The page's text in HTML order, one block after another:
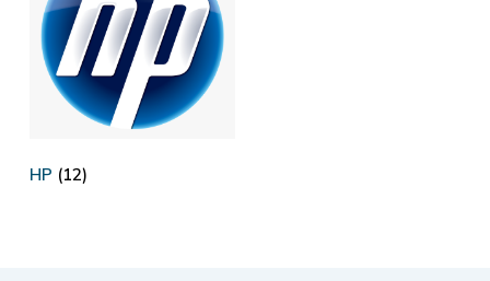
HP (12)